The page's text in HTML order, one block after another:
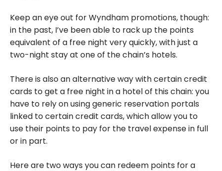
Keep an eye out for Wyndham promotions, though:
in the past, I’ve been able to rack up the points
equivalent of a free night very quickly, with just a
two-night stay at one of the chain’s hotels.
There is also an alternative way with certain credit
cards to get a free night in a hotel of this chain: you
have to rely on using generic reservation portals
linked to certain credit cards, which allow you to
use their points to pay for the travel expense in full
or in part.
Here are two ways you can redeem points for a